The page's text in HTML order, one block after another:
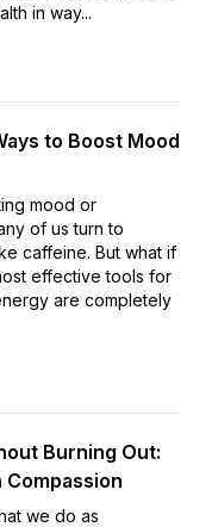
in way...
to Boost Mood
mood or
of us turn to
caffeine. But what if
effective tools for
are completely
Burning Out:
we do as